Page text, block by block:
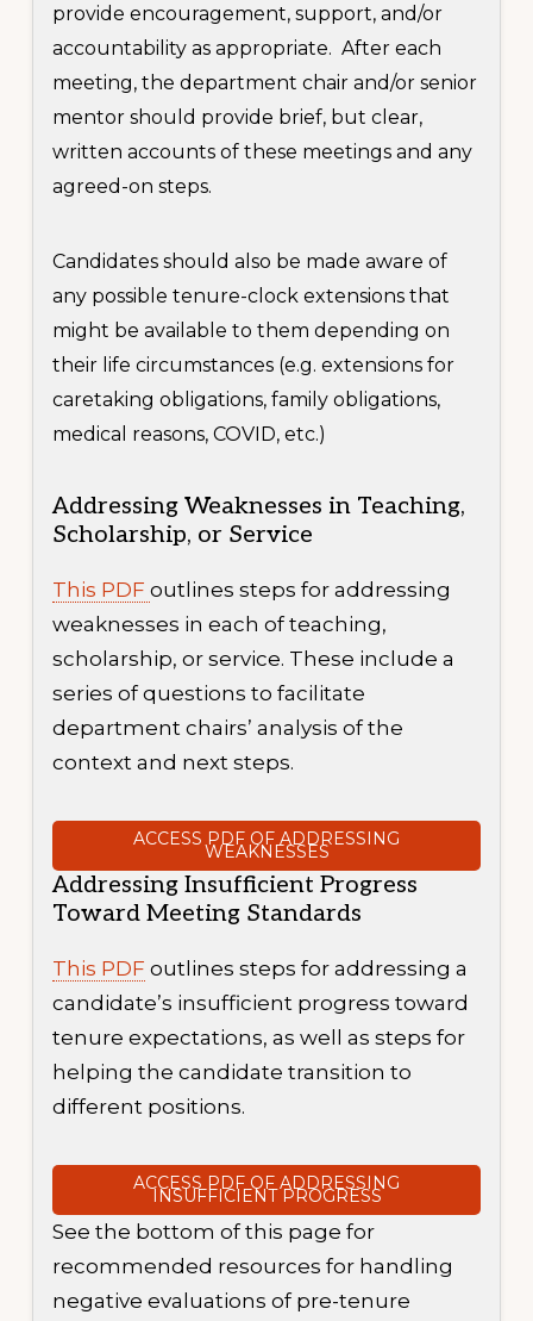
provide encouragement, support, and/or
accountability as appropriate. After each
meeting, the department chair and/or senior
mentor should provide brief, but clear,
written accounts of these meetings and any
agreed-on steps.
Candidates should also be made aware of
any possible tenure-clock extensions that
might be available to them depending on
their life circumstances (e.g. extensions for
caretaking obligations, family obligations,
medical reasons, COVID, etc.)
Addressing Weaknesses in Teaching,
Scholarship, or Service
This PDFoutlines steps for addressing
weaknesses in each of teaching,
scholarship, or service. These include a
series of questions to facilitate
department chairs’ analysis of the
context and next steps.
ACCESS PDF OF ADDRESSING
WEAKNESSES
Addressing Insufficient Progress
Toward Meeting Standards
This PDF outlines steps for addressing a
candidate’s insufficient progress toward
tenure expectations, as well as steps for
helping the candidate transition to
different positions.
ACCESS PDF OF ADDRESSING
INSUFFICIENT PROGRESS
See the bottom of this page for
recommended resources for handling
negative evaluations of pre-tenure